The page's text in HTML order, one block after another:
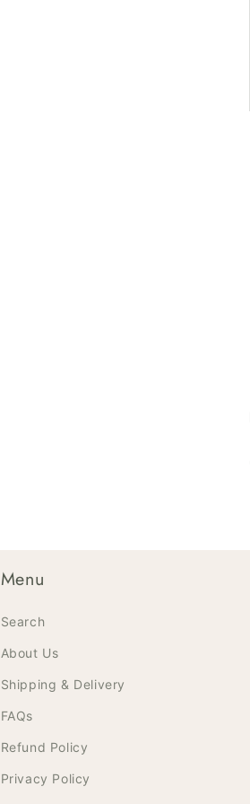
Menu
Search
About Us
Shipping & Delivery
FAQs
Refund Policy
Privacy Policy